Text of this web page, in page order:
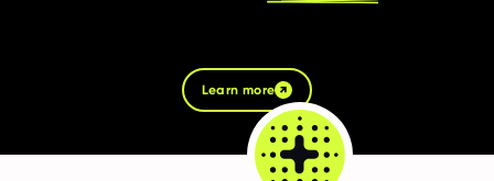
Learn more